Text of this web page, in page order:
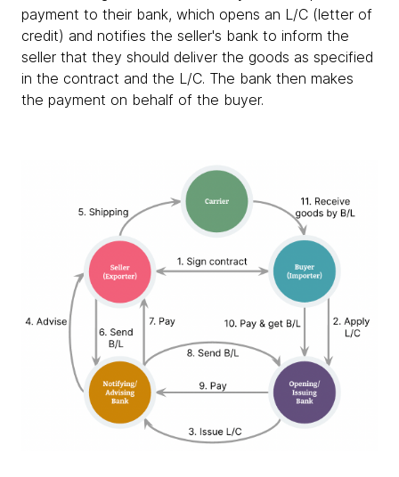
payment to their bank, which opens an L/C (letter of
credit) and notifies the seller's bank to inform the
seller that they should deliver the goods as specified
in the contract and the L/C. The bank then makes
the payment on behalf of the buyer.